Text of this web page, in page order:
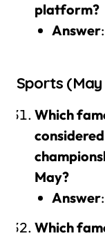
platform?
Answer
Sports
Which
May?
Answer
Which